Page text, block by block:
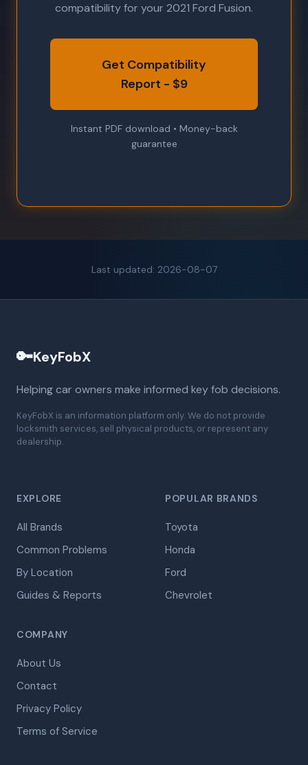
compatibility for your 2021 Ford Fusion.
Get Compatibility
Report - $9
Instant PDF download • Money-back
guarantee
Last updated: 2026-08-07
🔑KeyFobX
Helping car owners make informed key fob decisions.
KeyFobX is an information platform only. We do not provide
locksmith services, sell physical products, or represent any
dealership.
EXPLORE
All Brands
Common Problems
By Location
Guides & Reports
POPULAR BRANDS
Toyota
Honda
Ford
Chevrolet
COMPANY
About Us
Contact
Privacy Policy
Terms of Service